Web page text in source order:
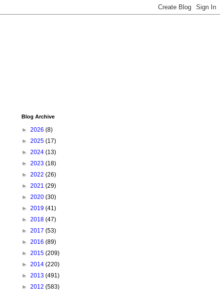
Blog Archive
► 2026 (8)
► 2025 (17)
► 2024 (13)
► 2023 (18)
► 2022 (26)
► 2021 (29)
► 2020 (30)
► 2019 (41)
► 2018 (47)
► 2017 (53)
► 2016 (89)
► 2015 (209)
► 2014 (220)
► 2013 (491)
► 2012 (583)